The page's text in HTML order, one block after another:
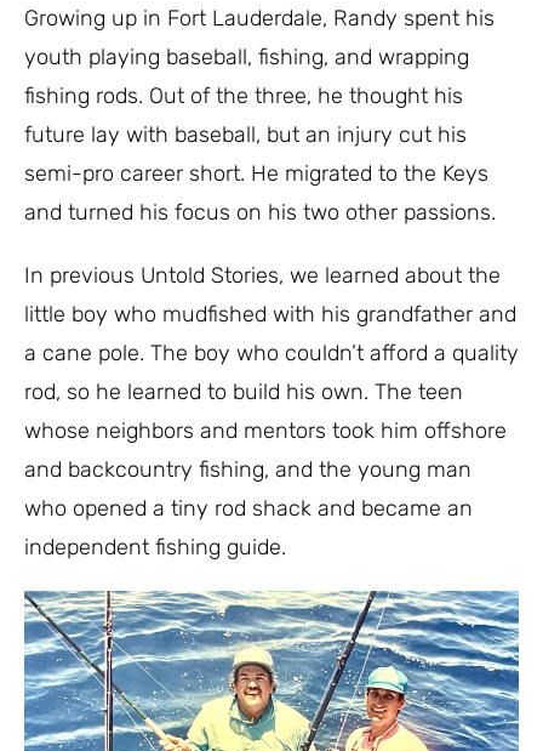
Growing up in Fort Lauderdale, Randy spent his
youth playing baseball, fishing, and wrapping
fishing rods. Out of the three, he thought his
future lay with baseball, but an injury cut his
semi-pro career short. He migrated to the Keys
and turned his focus on his two other passions.
In previous Untold Stories, we learned about the
little boy who mudfished with his grandfather and
a cane pole. The boy who couldn’t afford a quality
rod, so he learned to build his own. The teen
whose neighbors and mentors took him offshore
and backcountry fishing, and the young man
who opened a tiny rod shack and became an
independent fishing guide.